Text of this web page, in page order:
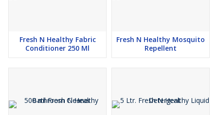
Fresh N Healthy Fabric
Conditioner 250 Ml
Fresh N Healthy Mosquito
Repellent